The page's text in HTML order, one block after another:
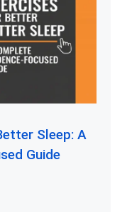
Sleep: A
Guide